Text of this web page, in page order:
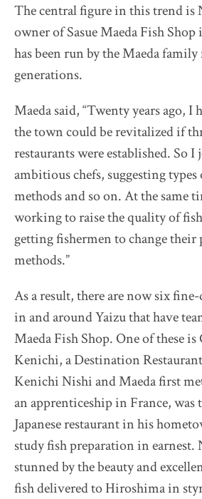
Sustainable Japan Magazine
Destination Restaurants 2024
Destination Restaurants 2023
Destination Restaurants 2022
Destination Restaurants 2021
Top page
Movie
Selection committee
News
Location map 2021-2026
Media Center
EN/JP
The central figure in this trend is
owner of Sasue Maeda Fish
has been run by the Maeda
generations.
Maeda said, “Twenty years ago, I
the town could be revitalized if
restaurants were established. So
ambitious chefs, suggesting
methods and so on. At the same
working to raise the quality of
getting fishermen to change their
methods.”
As a result, there are now six
in and around Yaizu that have
Maeda Fish Shop. One of these
Kenichi, a Destination
Kenichi Nishi and Maeda first
an apprenticeship in France, was
Japanese restaurant in his
study fish preparation in earnest.
stunned by the beauty and
fish delivered to Hiroshima in